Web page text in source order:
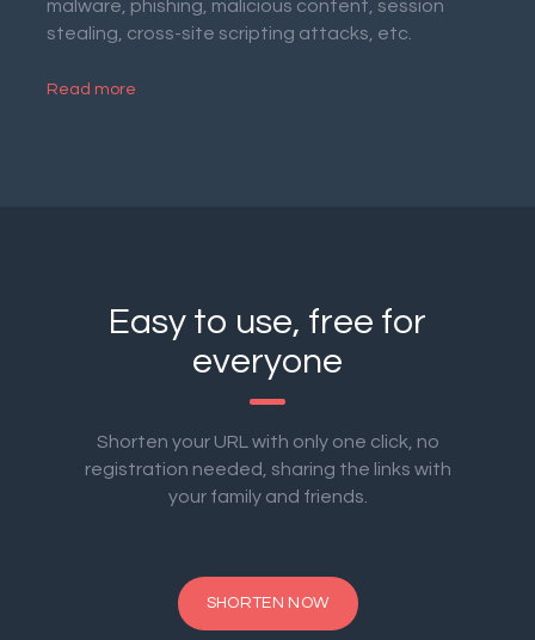
malware, phishing, malicious content, session
stealing, cross-site scripting attacks, etc.
Read more
Easy to use, free for
everyone
Shorten your URL with only one click, no
registration needed, sharing the links with
your family and friends.
SHORTEN NOW